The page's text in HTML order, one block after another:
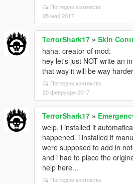
Погледни контекста
25 май 2017
TerrorShark17 » Skin
haha. creator of mod:
hey let's just NOT write an
that way it will be way
Погледни контекста
20 февруари 2017
TerrorShark17 »
welp. i installed it
happened. i installed it
were supposed to add in
and i had to place the
help here...
Погледни контекста